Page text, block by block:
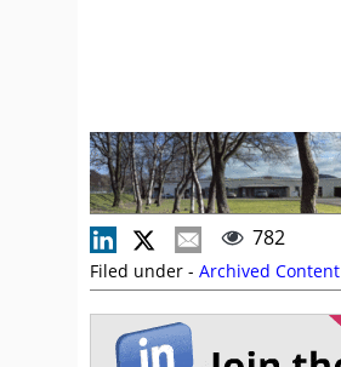
782
Filed under - Archived Content